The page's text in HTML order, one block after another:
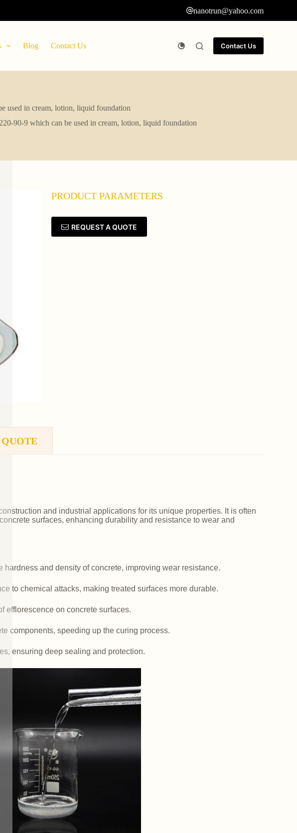
nanotrun@yahoo.com
Blog Contact Us Contact Us
used in cream, lotion, liquid foundation
90-9 which can be used in cream, lotion, liquid foundation
PRODUCT PARAMETERS
REQUEST A QUOTE
QUOTE
and industrial applications for its unique properties. It is often
surfaces, enhancing durability and resistance to wear and
and density of concrete, improving wear resistance.
to chemical attacks, making treated surfaces more durable.
efflorescence on concrete surfaces.
components, speeding up the curing process.
ensuring deep sealing and protection.